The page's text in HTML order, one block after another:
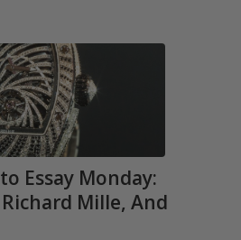
Essay Monday:
Mille, And